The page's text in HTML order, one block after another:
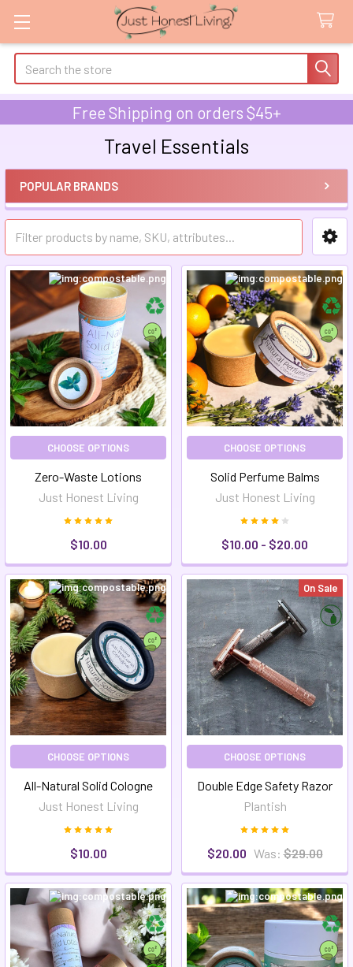
Search
Free Shipping on orders $45+
Travel Essentials
Sidebar
POPULAR BRANDS
CHOOSE OPTIONS
Zero-Waste Lotions
Just Honest Living
$10.00
CHOOSE OPTIONS
Solid Perfume Balms
Just Honest Living
$10.00 - $20.00
CHOOSE OPTIONS
All-Natural Solid Cologne
Just Honest Living
$10.00
On Sale
CHOOSE OPTIONS
Double Edge Safety Razor
Plantish
$20.00 Was: $29.00